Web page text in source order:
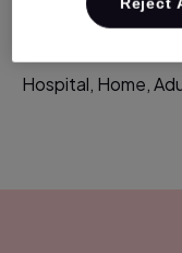
Suitable for:
Hospital, Home,